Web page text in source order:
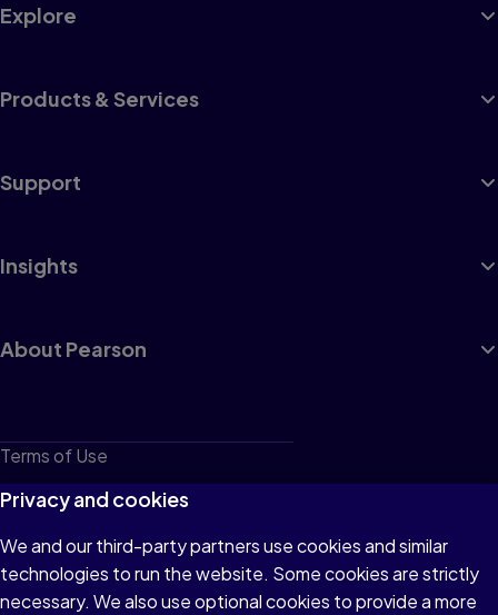
Explore
Products & Services
Support
Insights
About Pearson
Terms of Use
Privacy
Cookies
Do not sell or share my personal information
Privacy and cookies
We and our third-party partners use cookies and similar
technologies to run the website. Some cookies are strictly
necessary. We also use optional cookies to provide a more